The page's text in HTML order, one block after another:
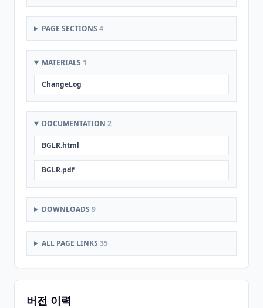
PAGE SECTIONS 4
MATERIALS 1
ChangeLog
DOCUMENTATION 2
BGLR.html
BGLR.pdf
DOWNLOADS 9
ALL PAGE LINKS 35
버전 이력